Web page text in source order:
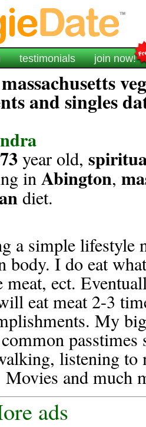
testimonials join now!
and singles
73year old,
inAbington,
diet.
a simple lifestyle
body. I do eat
meat, ect.
eat meat 2-3
My
passtimes
listening to
Movies and much
ads